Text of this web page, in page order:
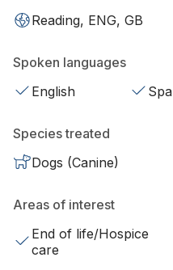
Reading, ENG, GB
Spoken languages
English
Species treated
Dogs (Canine)
Areas of interest
End of life/Hospice
care